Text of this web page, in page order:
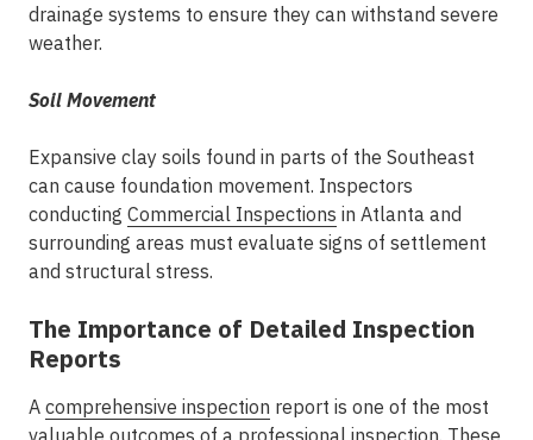
drainage systems to ensure they can withstand severe
weather.
Soil Movement
Expansive clay soils found in parts of the Southeast
can cause foundation movement. Inspectors
conducting Commercial Inspections in Atlanta and
surrounding areas must evaluate signs of settlement
and structural stress.
The Importance of Detailed Inspection
Reports
A comprehensive inspection report is one of the most
valuable outcomes of a professional inspection. These